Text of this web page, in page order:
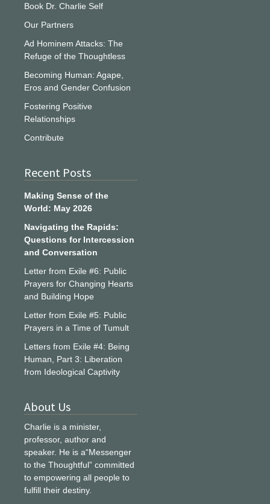
Book Dr. Charlie Self
Our Partners
Ad Hominem Attacks: The
Refuge of the Thoughtless
Becoming Human: Agape,
Eros and Gender Confusion
Fostering Positive
Relationships
Contribute
Recent Posts
Making Sense of the
World: May 2026
Navigating the Rapids:
Questions for Intercession
and Conversation
Letter from Exile #6: Public
Prayers for Changing Hearts
and Building Hope
Letter from Exile #5: Public
Prayers in a Time of Tumult
Letters from Exile #4: Being
Human, Part 3: Liberation
from Ideological Captivity
About Us
Charlie is a minister,
professor, author and
speaker. He is a“Messenger
to the Thoughtful” committed
to empowering all people to
fulfill their destiny.